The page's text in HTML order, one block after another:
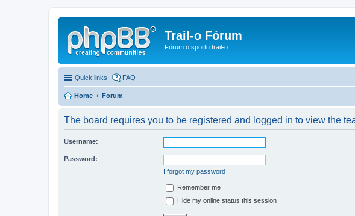
Trail-o Fórum
Fórum o sportu trail-o
Quick links FAQ
Home Forum
The board requires you to be registered and logged in to view the
Username:
Password:
I forgot my password
Remember me
Hide my online status this session